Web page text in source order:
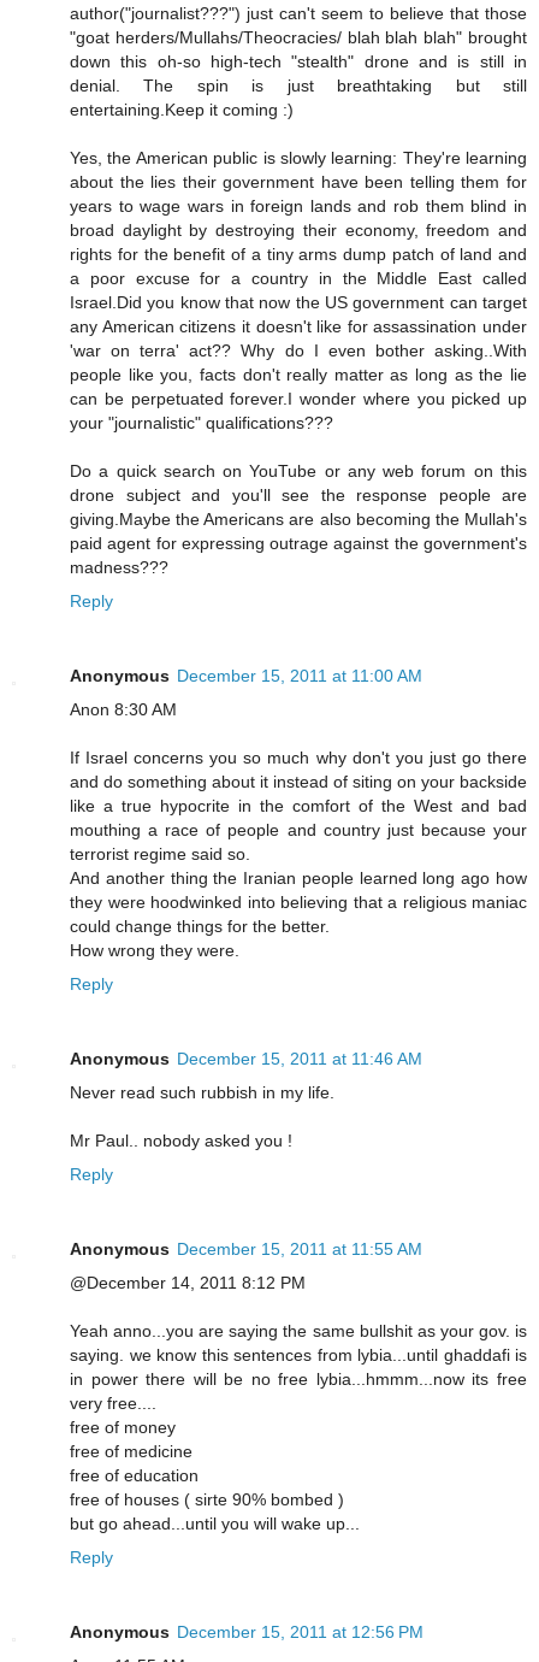
author("journalist???") just can't seem to believe that those
"goat herders/Mullahs/Theocracies/ blah blah blah" brought
down this oh-so high-tech "stealth" drone and is still in
denial. The spin is just breathtaking but still
entertaining.Keep it coming :)
Yes, the American public is slowly learning: They're learning
about the lies their government have been telling them for
years to wage wars in foreign lands and rob them blind in
broad daylight by destroying their economy, freedom and
rights for the benefit of a tiny arms dump patch of land and
a poor excuse for a country in the Middle East called
Israel.Did you know that now the US government can target
any American citizens it doesn't like for assassination under
'war on terra' act?? Why do I even bother asking..With
people like you, facts don't really matter as long as the lie
can be perpetuated forever.I wonder where you picked up
your "journalistic" qualifications???
Do a quick search on YouTube or any web forum on this
drone subject and you'll see the response people are
giving.Maybe the Americans are also becoming the Mullah's
paid agent for expressing outrage against the government's
madness???
Reply
Anonymous December 15, 2011 at 11:00 AM
Anon 8:30 AM
If Israel concerns you so much why don't you just go there
and do something about it instead of siting on your backside
like a true hypocrite in the comfort of the West and bad
mouthing a race of people and country just because your
terrorist regime said so.
And another thing the Iranian people learned long ago how
they were hoodwinked into believing that a religious maniac
could change things for the better.
How wrong they were.
Reply
Anonymous December 15, 2011 at 11:46 AM
Never read such rubbish in my life.
Mr Paul.. nobody asked you !
Reply
Anonymous December 15, 2011 at 11:55 AM
@December 14, 2011 8:12 PM
Yeah anno...you are saying the same bullshit as your gov. is
saying. we know this sentences from lybia...until ghaddafi is
in power there will be no free lybia...hmmm...now its free
very free....
free of money
free of medicine
free of education
free of houses ( sirte 90% bombed )
but go ahead...until you will wake up...
Reply
Anonymous December 15, 2011 at 12:56 PM